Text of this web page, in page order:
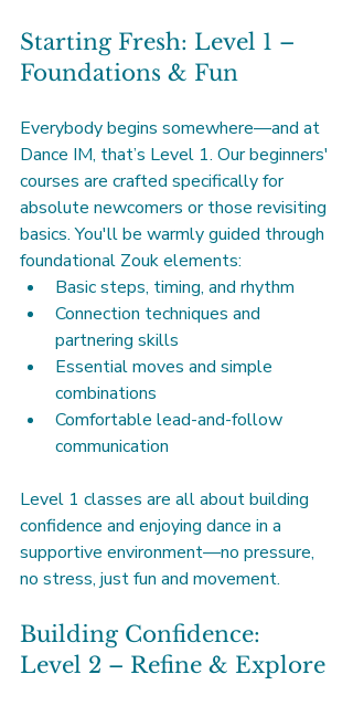
Starting Fresh: Level 1 –
Foundations & Fun
Everybody begins somewhere—and at
Dance IM, that’s Level 1. Our beginners'
courses are crafted specifically for
absolute newcomers or those revisiting
basics. You'll be warmly guided through
foundational Zouk elements:
Basic steps, timing, and rhythm
Connection techniques and
partnering skills
Essential moves and simple
combinations
Comfortable lead-and-follow
communication
Level 1 classes are all about building
confidence and enjoying dance in a
supportive environment—no pressure,
no stress, just fun and movement.
Building Confidence:
Level 2 – Refine & Explore